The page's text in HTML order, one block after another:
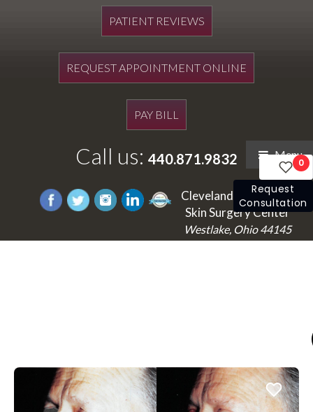
PATIENT REVIEWS
REQUEST APPOINTMENT ONLINE
PAY BILL
Call us: 440.871.9832 Menu
Cleveland's Laser and
Skin Surgery Center
Westlake, Ohio 44145
0
Request
Consultation